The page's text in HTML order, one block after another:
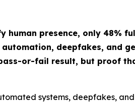
presence, only 48%
deepfakes, and
or-fail result, but proof
systems, deepfakes,